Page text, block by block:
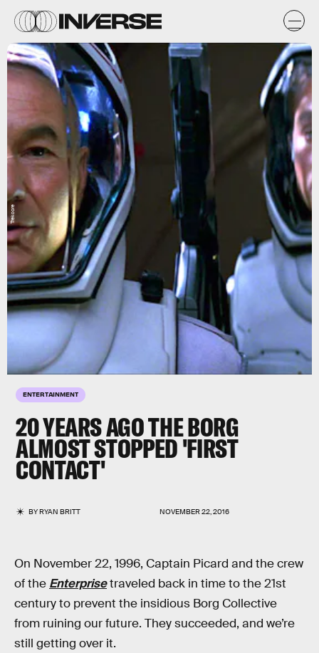
ENTERTAINMENT
20 YEARS AGO THE BORG
ALMOST STOPPED 'FIRST
CONTACT'
BYRYAN BRITT NOVEMBER 22, 2016
Trekcore
On November 22, 1996, Captain Picard and the crew
of the Enterprisetraveled back in time to the 21st
century to prevent the insidious Borg Collective
from ruining our future. They succeeded, and we’re
still getting over it.